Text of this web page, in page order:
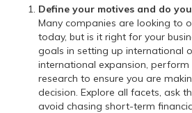
Define your motives and do
Many companies are looking to
today, but is it right for your
goals in setting up international
international expansion,
research to ensure you are
decision. Explore all facets, ask
avoid chasing short-term